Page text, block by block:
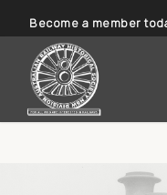
Become a member